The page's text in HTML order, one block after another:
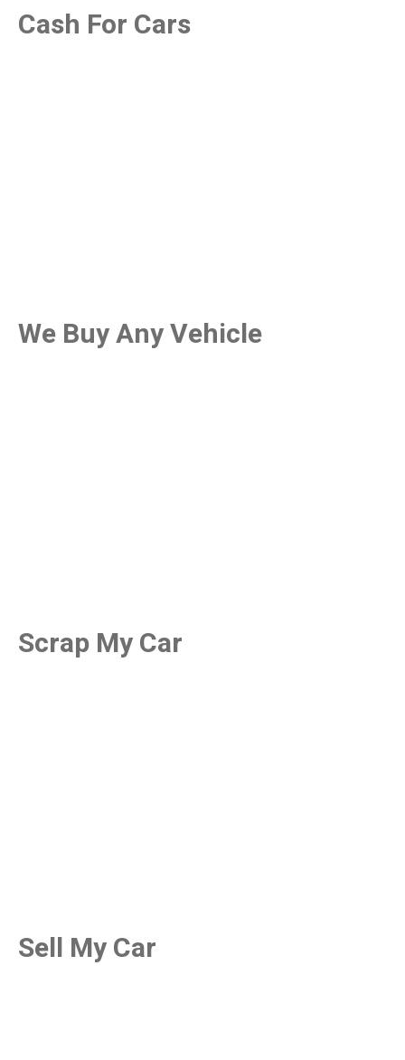
Cash For Cars
We Buy Any Vehicle
Scrap My Car
Sell My Car